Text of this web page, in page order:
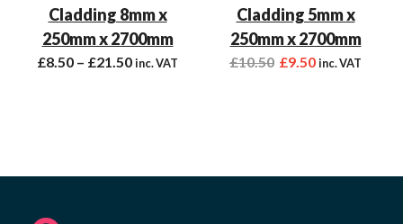
Cladding 8mm x
250mm x 2700mm
£8.50 – £21.50inc. VAT
Cladding 5mm x
250mm x 2700mm
£10.50 £9.50inc. VAT